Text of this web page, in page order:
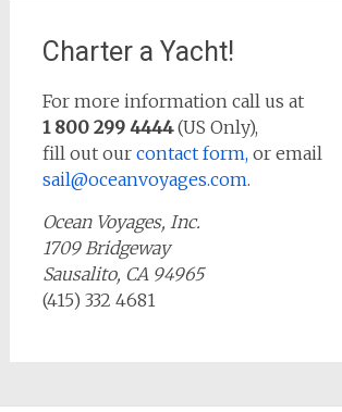
Charter a Yacht!
For more information call us at
1 800 299 4444(US Only),
fill out our contact form,or email
sail@oceanvoyages.com.
Ocean Voyages, Inc.
1709 Bridgeway
Sausalito, CA 94965
(415) 332 4681